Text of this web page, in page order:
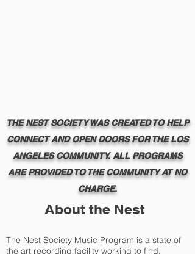
THE NEST SOCIETY WAS CREATED TO HELP
CONNECT AND OPEN DOORS FOR THE LOS
ANGELES COMMUNITY. ALL PROGRAMS
ARE PROVIDED TO THE COMMUNITY AT NO
CHARGE.
About the Nest
The Nest Society Music Program is a state of
the art recording facility working to find,